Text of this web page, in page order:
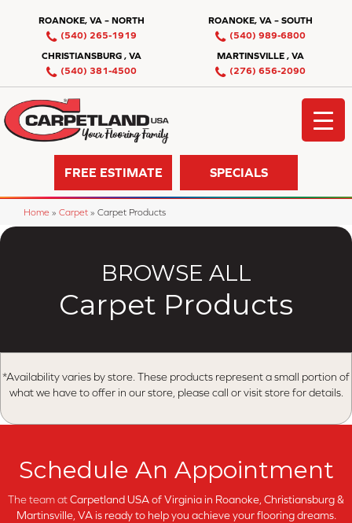
ROANOKE, VA – NORTH
(540) 265-1919
ROANOKE, VA – SOUTH
(540) 989-6800
CHRISTIANSBURG , VA
(540) 381-4500
MARTINSVILLE , VA
(276) 656-2090
FREE ESTIMATE SPECIALS
Home » Carpet » Carpet Products
BROWSE ALL
Carpet Products
*Availability varies by store. These products represent a small portion of
what we have to offer in our store, please call or visit store for details.
Schedule An Appointment
The team atCarpetland USA of Virginia in Roanoke, Christiansburg &
Martinsville, VA is ready to help you achieve your flooring dreams.